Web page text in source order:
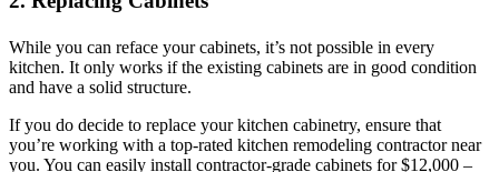
While you can reface your cabinets, it’s not possible in every
kitchen. It only works if the existing cabinets are in good condition
and have a solid structure.
If you do decide to replace your kitchen cabinetry, ensure that
you’re working with a top-rated kitchen remodeling contractor near
you. You can easily install contractor-grade cabinets for $12,000 –